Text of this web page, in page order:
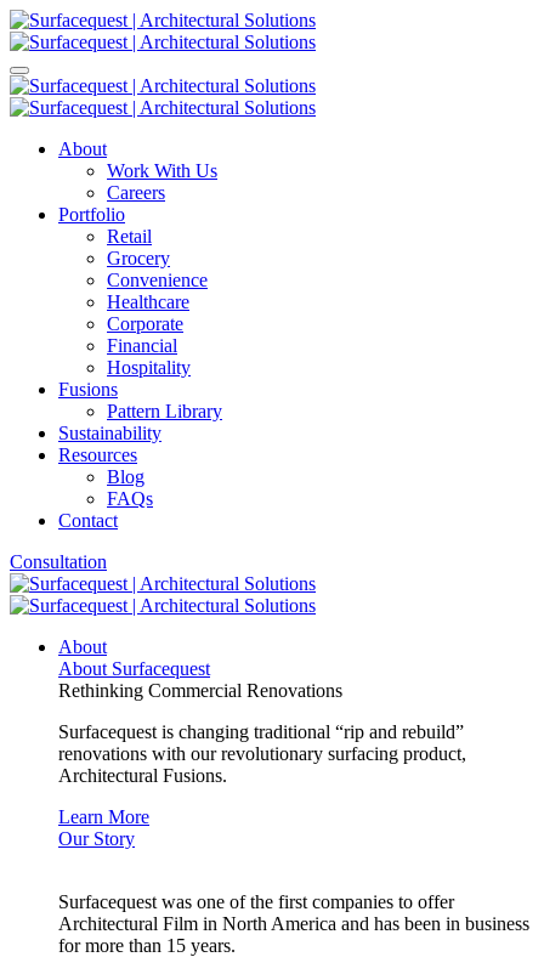
About
Work With Us
Careers
Portfolio
Retail
Grocery
Convenience
Healthcare
Corporate
Financial
Hospitality
Fusions
Pattern Library
Sustainability
Resources
Blog
FAQs
Contact
Consultation
About
About Surfacequest
Rethinking Commercial Renovations
Surfacequest is changing traditional “rip and rebuild”
renovations with our revolutionary surfacing product,
Architectural Fusions.
Learn More
Our Story
Surfacequest was one of the first companies to offer
Architectural Film in North America and has been in business
for more than 15 years.